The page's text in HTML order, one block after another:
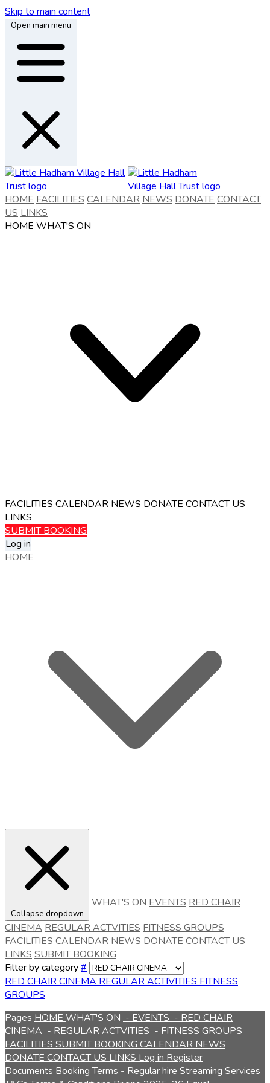
Skip to main content
Open main menu
HOME FACILITIES CALENDAR NEWS DONATE CONTACT
US LINKS
HOME WHAT'S ON
FACILITIES CALENDAR NEWS DONATE CONTACT US
LINKS
SUBMIT BOOKING
Log in
HOME
Collapse dropdown
WHAT'S ON EVENTS RED CHAIR
CINEMA REGULAR ACTVITIES FITNESS GROUPS
FACILITIES CALENDAR NEWS DONATE CONTACT US
LINKS SUBMIT BOOKING
Filter by category#
RED CHAIR CINEMA REGULAR ACTIVITIES FITNESS
GROUPS
Pages HOME WHAT'S ON - EVENTS - RED CHAIR
CINEMA - REGULAR ACTVITIES - FITNESS GROUPS
FACILITIES SUBMIT BOOKING CALENDAR NEWS
DONATE CONTACT US LINKS Log in Register
Documents Booking Terms - Regular hire Streaming Services